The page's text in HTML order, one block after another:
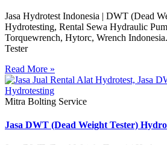
Jasa Hydrotest Indonesia | DWT (Dead
Hydrotesting, Rental Sewa Hydraulic
Torquewrench, Hytorc, Wrench
Tester
Read More »
Mitra Bolting Service
Jasa DWT (Dead Weight Tester)